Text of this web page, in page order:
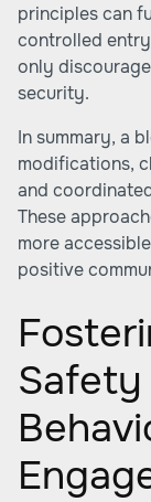
principles can
controlled
only
security.
In summary, a
modifications,
and
These
more
positive
Safety